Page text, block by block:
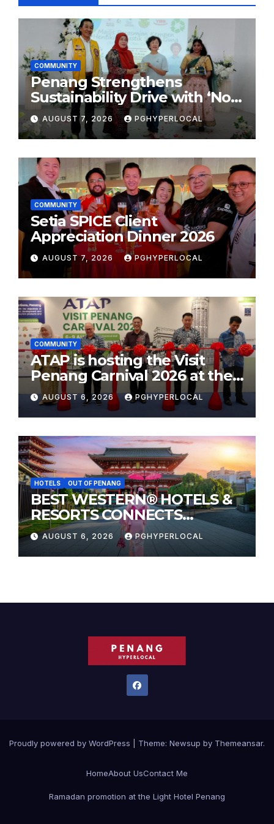
COMMUNITY
Penang Strengthens
Sustainability Drive with ‘No
Plastic: Own Container’
School Initiative
AUGUST 7, 2026 PGHYPERLOCAL
COMMUNITY
Setia SPICE Client
Appreciation Dinner 2026
AUGUST 7, 2026 PGHYPERLOCAL
COMMUNITY
ATAP is hosting the Visit
Penang Carnival 2026 at the
Sunway Carnival Mall
AUGUST 6, 2026 PGHYPERLOCAL
HOTELS OUT OF PENANG
BEST WESTERN® HOTELS &
RESORTS CONNECTS
TRAVELERS TO JAPAN’S
MOST CELEBRATED SUMMER
FESTIVALS
AUGUST 6, 2026 PGHYPERLOCAL
Proudly powered by WordPress Theme: Newsup by Themeansar.
HomeAbout UsContact Me
Ramadan promotion at the Light Hotel Penang